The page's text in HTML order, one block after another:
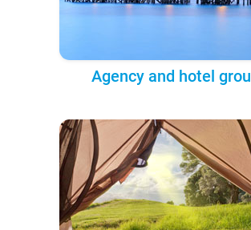
Agency and hotel